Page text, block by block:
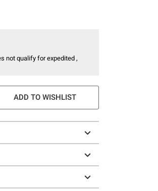
not qualify for expedited ,
ADD TO WISHLIST